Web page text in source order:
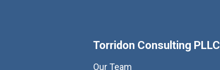
Torridon Consulting PLLC
Our Team